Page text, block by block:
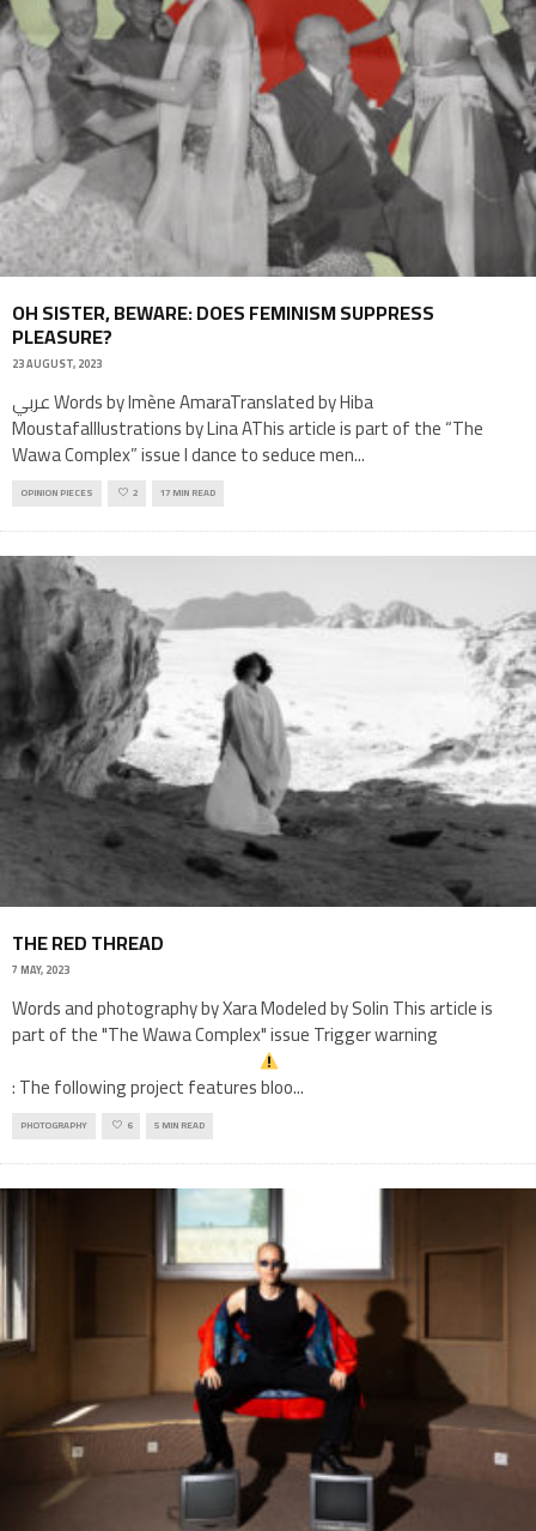
OH SISTER, BEWARE: DOES FEMINISM SUPPRESS
PLEASURE?
23 AUGUST, 2023
عربي Words by Imène AmaraTranslated by Hiba
MoustafaIllustrations by Lina AThis article is part of the “The
Wawa Complex” issue I dance to seduce men...
OPINION PIECES 2 17 MIN READ
THE RED THREAD
7 MAY, 2023
Words and photography by Xara Modeled by Solin This article is
part of the "The Wawa Complex" issue Trigger warning
: The following project features bloo...
PHOTOGRAPHY 6 5 MIN READ